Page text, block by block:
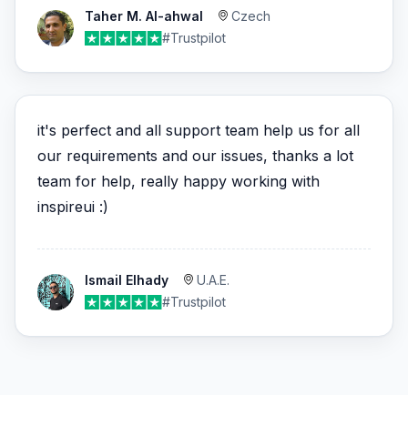
Taher M. Al-ahwal
Czech
#Trustpilot
it's perfect and all support team help us for all
our requirements and our issues, thanks a lot
team for help, really happy working with
inspireui :)
Ismail Elhady
U.A.E.
#Trustpilot